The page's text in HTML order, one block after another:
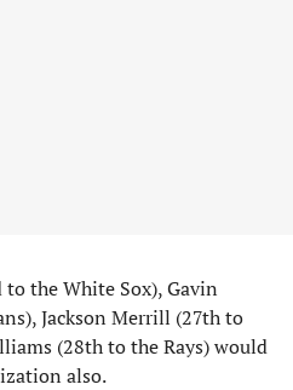
the White Sox), Gavin
Jackson Merrill (27th to
(28th to the Rays) would
also.